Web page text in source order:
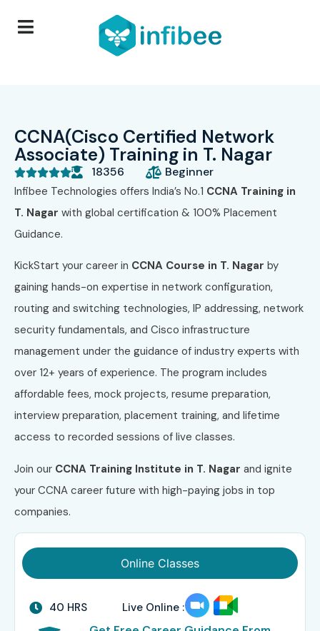
CCNA(Cisco Certified Network
Associate) Training in T. Nagar
 18356 Beginner
Infibee Technologies offers India’s No.1 CCNA Training in
T. Nagar with global certification & 100% Placement
Guidance.
KickStart your career in CCNA Course in T. Nagar by
gaining hands-on expertise in network configuration,
routing and switching technologies, IP addressing, network
security fundamentals, and Cisco infrastructure
management under the guidance of industry experts with
over 12+ years of experience. The program includes
affordable fees, mock projects, resume preparation,
interview preparation, placement training, and lifetime
access to recorded sessions of live classes.
Join our CCNA Training Institute in T. Nagar and ignite
your CCNA career future with high-paying jobs in top
companies.
Online Classes
40 HRS Live Online :